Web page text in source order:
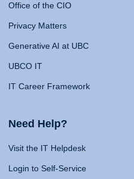
Office of the CIO
Privacy Matters
Generative AI at UBC
UBCO IT
IT Career Framework
Need Help?
Visit the IT Helpdesk
Login to Self-Service